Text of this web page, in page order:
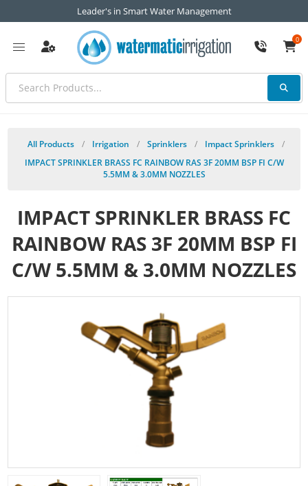
Leader's in Smart Water Management
0
All Products / Irrigation / Sprinklers / Impact Sprinklers
/
IMPACT SPRINKLER BRASS FC RAINBOW RAS 3F 20MM BSP FI C/W
5.5MM & 3.0MM NOZZLES
IMPACT SPRINKLER BRASS FC
RAINBOW RAS 3F 20MM BSP FI
C/W 5.5MM & 3.0MM NOZZLES